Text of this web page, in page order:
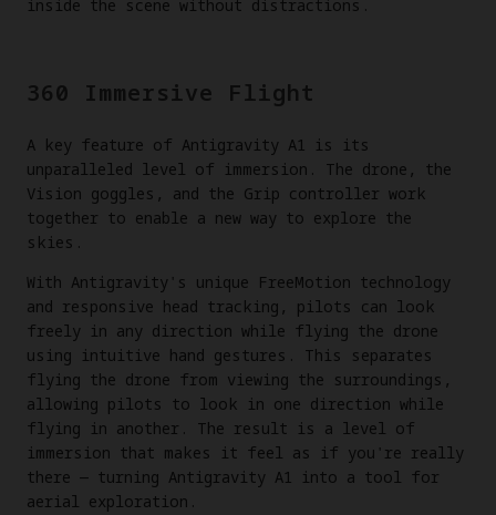
inside the scene without distractions.
360 Immersive Flight
A key feature of Antigravity A1 is its
unparalleled level of immersion. The drone, the
Vision goggles, and the Grip controller work
together to enable a new way to explore the
skies.
With Antigravity's unique FreeMotion technology
and responsive head tracking, pilots can look
freely in any direction while flying the drone
using intuitive hand gestures. This separates
flying the drone from viewing the surroundings,
allowing pilots to look in one direction while
flying in another. The result is a level of
immersion that makes it feel as if you're really
there — turning Antigravity A1 into a tool for
aerial exploration.